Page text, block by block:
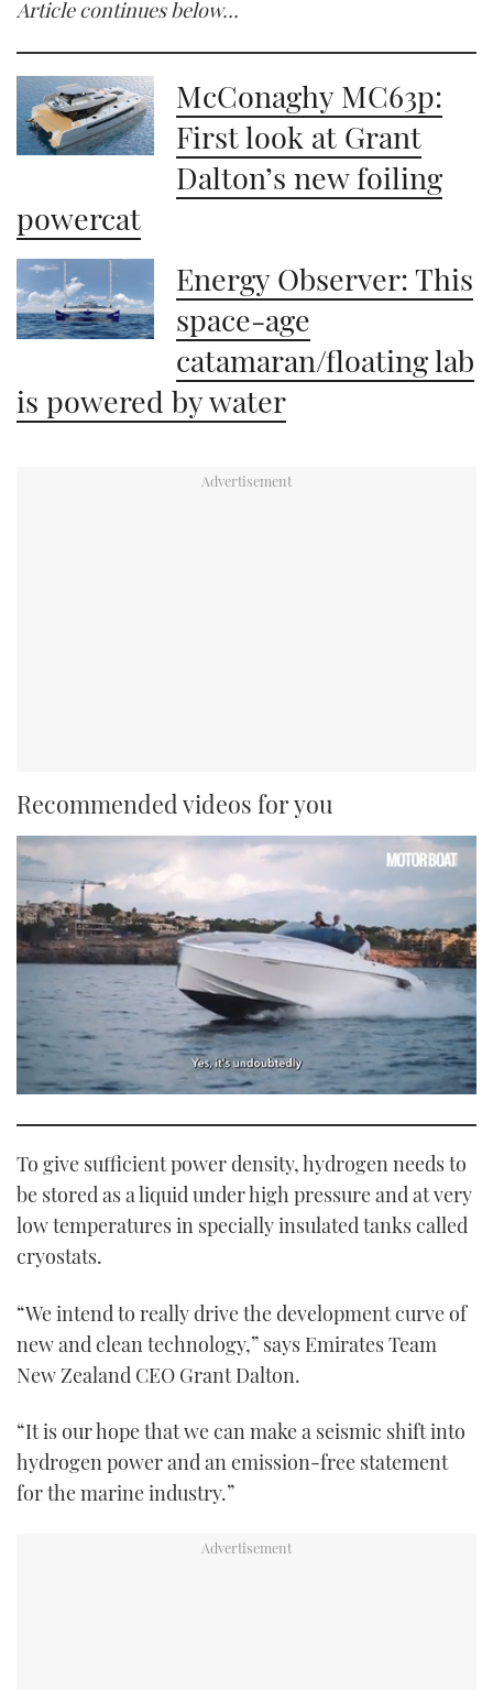
Article continues below…
McConaghy MC63p:
First look at Grant
Dalton’s new foiling
powercat
Energy Observer: This
space-age
catamaran/floating lab
is powered by water
Recommended videos for you
1
minute,
21
seconds
To give sufficient power density, hydrogen needs to
be stored as a liquid under high pressure and at very
low temperatures in specially insulated tanks called
cryostats.
“We intend to really drive the development curve of
new and clean technology,” says Emirates Team
New Zealand CEO Grant Dalton.
“It is our hope that we can make a seismic shift into
hydrogen power and an emission-free statement
for the marine industry.”